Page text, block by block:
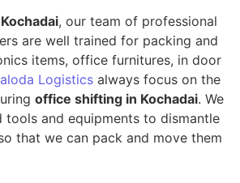
, our team of professional
are well trained for packing and
items, office furnitures, in door
Logistics always focus on the
office shifting in Kochadai. We
tools and equipments to dismantle
that we can pack and move them